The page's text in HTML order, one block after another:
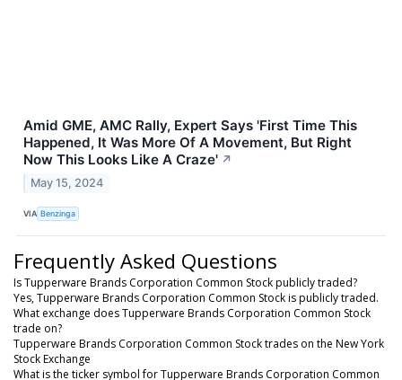
Amid GME, AMC Rally, Expert Says 'First Time This
Happened, It Was More Of A Movement, But Right
Now This Looks Like A Craze' ↗
May 15, 2024
VIA Benzinga
Frequently Asked Questions
Is Tupperware Brands Corporation Common Stock publicly traded?
Yes, Tupperware Brands Corporation Common Stock is publicly traded.
What exchange does Tupperware Brands Corporation Common Stock
trade on?
Tupperware Brands Corporation Common Stock trades on the New York
Stock Exchange
What is the ticker symbol for Tupperware Brands Corporation Common